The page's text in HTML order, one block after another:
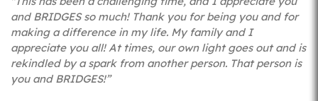
and BRIDGES so much! Thank you for being you and for
making a difference in my life. My family and I
appreciate you all! At times, our own light goes out and is
rekindled by a spark from another person. That person is
you and BRIDGES!”